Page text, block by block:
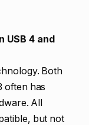
USB 4 and
Both
often has
All
but not